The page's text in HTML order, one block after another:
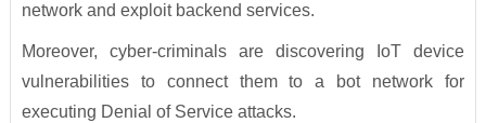
network and exploit backend services.
Moreover, cyber-criminals are discovering IoT device
vulnerabilities to connect them to a bot network for
executing Denial of Service attacks.